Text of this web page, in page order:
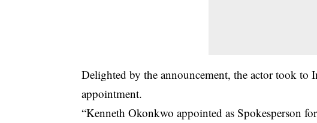
Delighted by the announcement, the actor took to
appointment.
“Kenneth Okonkwo appointed as Spokesperson